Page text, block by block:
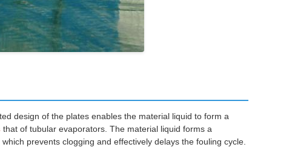
design of the plates enables the material liquid to form a
that of tubular evaporators. The material liquid forms a
prevents clogging and effectively delays the fouling cycle.